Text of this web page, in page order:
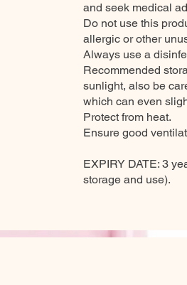
and seek medical
Do not use this
allergic or other
Always use a
Recommended
sunlight, also be
which can even
Protect from heat.
Ensure good
EXPIRY DATE: 3
storage and use).